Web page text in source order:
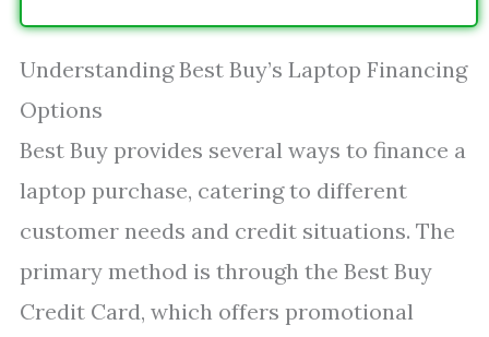
Understanding Best Buy’s Laptop Financing
Options
Best Buy provides several ways to finance a
laptop purchase, catering to different
customer needs and credit situations. The
primary method is through the Best Buy
Credit Card, which offers promotional